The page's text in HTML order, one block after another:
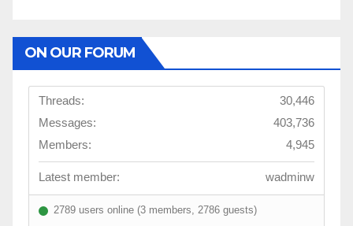
ON OUR FORUM
Threads:
30,446
Messages:
403,736
Members:
4,945
Latest member: wadminw
2789 users online (3 members, 2786 guests)